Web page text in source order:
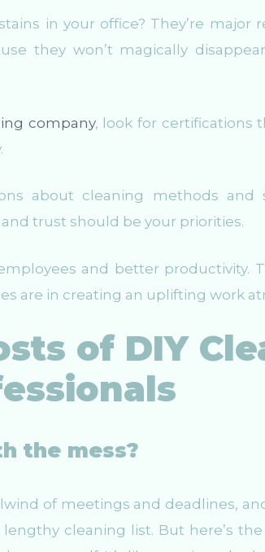
in your office? They’re major
they won’t magically
company, look for certifications
about cleaning methods and
trust should be your priorities.
and better productivity.
are in creating an uplifting work
of DIY
the mess?
of meetings and deadlines, and
cleaning list. But here’s